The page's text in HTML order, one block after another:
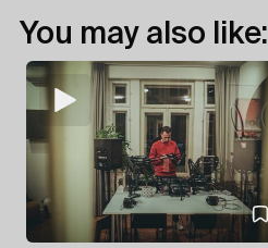
You may also like: